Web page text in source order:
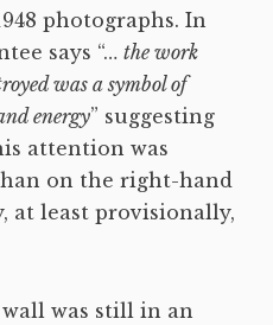
photographs. In
says “…the work
was a symbol of
energy” suggesting
attention was
on the right-hand
at least provisionally,
was still in an